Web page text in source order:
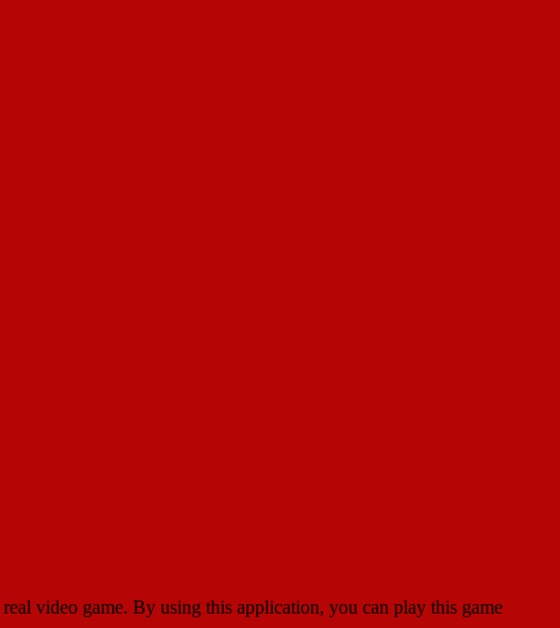
video game. By using this application, you can play this game